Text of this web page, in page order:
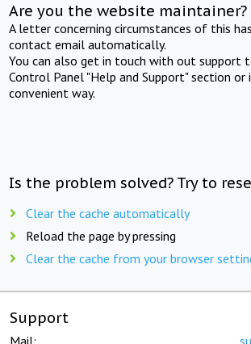
Are you the website maintainer?
A letter concerning circumstances of this
contact email automatically.
You can also get in touch with out support
Control Panel "Help and Support" section or
convenient way.
Is the problem solved? Try to
Clear the cache automatically
Reload the page by pressing
Clear the cache from your browser
Support
Mail: